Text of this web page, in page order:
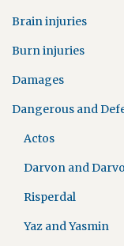
Brain injuries
Burn injuries
Damages
Dangerous and
Actos
Darvon and
Risperdal
Yaz and Yasmin